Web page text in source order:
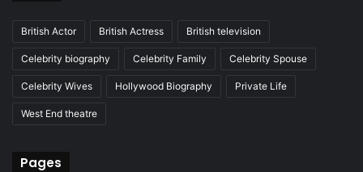
British Actor British Actress British television
Celebrity biography Celebrity Family Celebrity Spouse
Celebrity Wives Hollywood Biography Private Life
West End theatre
Pages